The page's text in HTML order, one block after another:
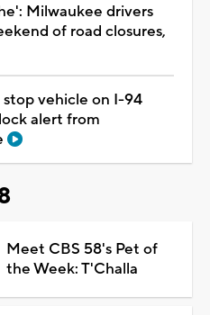
Milwaukee drivers
of road closures,
vehicle on I-94
alert from
Meet CBS 58's Pet of
the Week: T'Challa